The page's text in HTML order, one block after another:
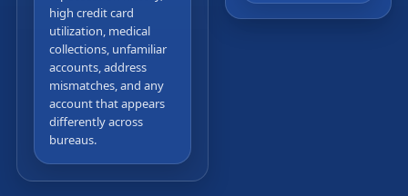
high credit card
utilization, medical
collections, unfamiliar
accounts, address
mismatches, and any
account that appears
differently across
bureaus.